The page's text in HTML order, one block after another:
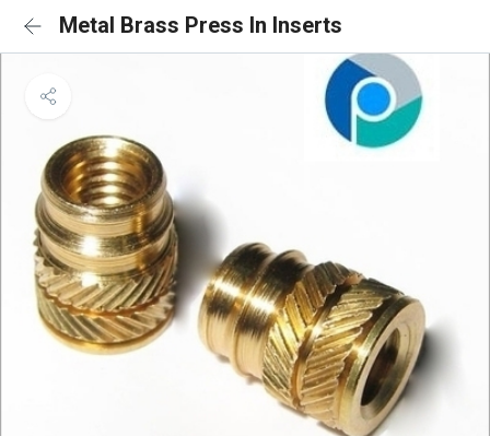
Metal Brass Press In Inserts